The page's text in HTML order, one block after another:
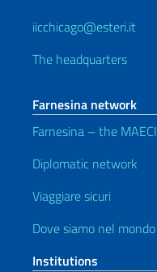
iicchicago@esteri.it
The headquarters
Farnesina network
Farnesina – the MAECI
Diplomatic network
Viaggiare sicuri
Dove siamo nel mondo
Institutions